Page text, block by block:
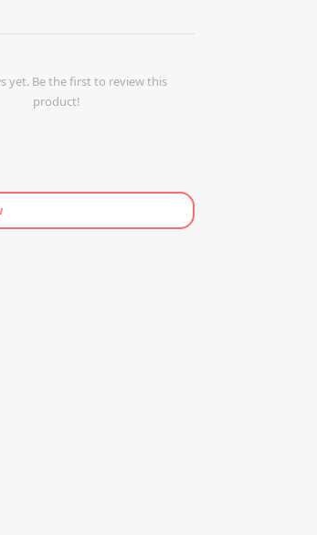
yet. Be the first to review this
product!